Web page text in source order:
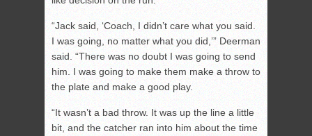
“Jack said, ‘Coach, I didn’t care what you said.
I was going, no matter what you did,’” Deerman
said. “There was no doubt I was going to send
him. I was going to make them make a throw to
the plate and make a good play.
“It wasn’t a bad throw. It was up the line a little
bit, and the catcher ran into him about the time